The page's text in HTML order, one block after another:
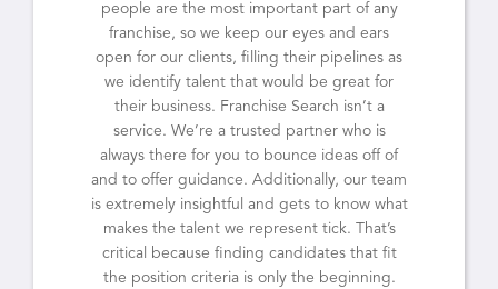
people are the most important part of any
franchise, so we keep our eyes and ears
open for our clients, filling their pipelines as
we identify talent that would be great for
their business. Franchise Search isn’t a
service. We’re a trusted partner who is
always there for you to bounce ideas off of
and to offer guidance. Additionally, our team
is extremely insightful and gets to know what
makes the talent we represent tick. That’s
critical because finding candidates that fit
the position criteria is only the beginning.